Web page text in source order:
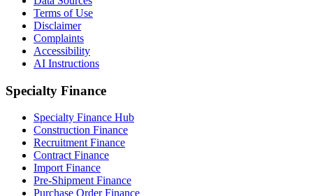
Terms of Use
Disclaimer
Complaints
Accessibility
AI Instructions
Specialty Finance
Specialty Finance Hub
Construction Finance
Recruitment Finance
Contract Finance
Import Finance
Pre-Shipment Finance
Purchase Order Finance